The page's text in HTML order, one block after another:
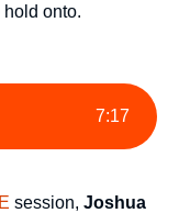
hold onto.
7:17
session,Joshua